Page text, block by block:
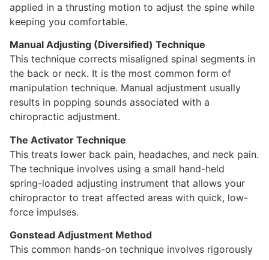
applied in a thrusting motion to adjust the spine while
keeping you comfortable.
Manual Adjusting (Diversified) Technique
This technique corrects misaligned spinal segments in
the back or neck. It is the most common form of
manipulation technique. Manual adjustment usually
results in popping sounds associated with a
chiropractic adjustment.
The Activator Technique
This treats lower back pain, headaches, and neck pain.
The technique involves using a small hand-held
spring-loaded adjusting instrument that allows your
chiropractor to treat affected areas with quick, low-
force impulses.
Gonstead Adjustment Method
This common hands-on technique involves rigorously